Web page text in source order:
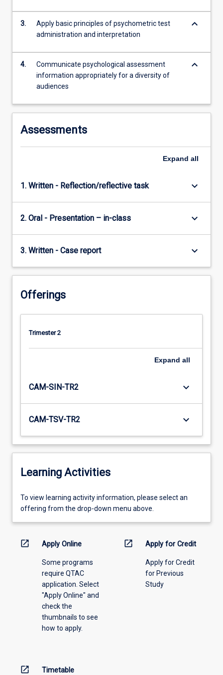
3.
Apply basic principles of psychometric test
administration and interpretation
keyboard_arrow_down
4.
Communicate psychological assessment
information appropriately for a diversity of
audiences
keyboard_arrow_down
Assessments
Expand all
1. Written - Reflection/reflective task keyboard_arrow_down
2. Oral - Presentation – in-class keyboard_arrow_down
3. Written - Case report keyboard_arrow_down
Offerings
Trimester 2
Expand all
CAM-SIN-TR2 keyboard_arrow_down
CAM-TSV-TR2 keyboard_arrow_down
Learning Activities
To
view
information,
offering
To view learning activity information, please select an
offering from the drop-down menu above.
open_in_new Apply Online
Some programs
require QTAC
application. Select
"Apply Online" and
check the
thumbnails to see
how to apply.
open_in_new Apply for Credit
Apply for Credit
for Previous
Study
open_in_new Timetable